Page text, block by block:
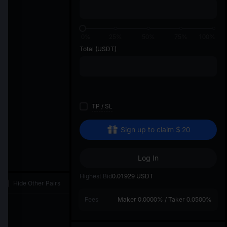
Total (USDT)
TP / SL
Sign up to claim $ 20
Log In
Highest Bid0.01929 USDT
Fees Maker 0.0000% / Taker 0.0500%
Hide Other Pairs